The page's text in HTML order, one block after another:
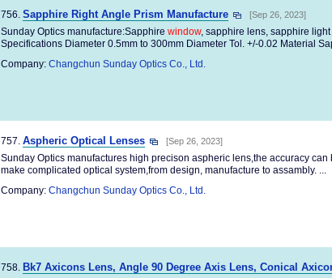
756. Sapphire Right Angle Prism Manufacture [Sep 26, 2023]
Sunday Optics manufacture:Sapphire window, sapphire lens, sapphire
Specifications Diameter 0.5mm to 300mm Diameter Tol. +/-0.02 Material
Company: Changchun Sunday Optics Co., Ltd.
757. Aspheric Optical Lenses [Sep 26, 2023]
Sunday Optics manufactures high precison aspheric lens,the accuracy
make complicated optical system,from design, manufacture to assambly. ...
Company: Changchun Sunday Optics Co., Ltd.
758. Bk7 Axicons Lens, Angle 90 Degree Axis Lens, Conical